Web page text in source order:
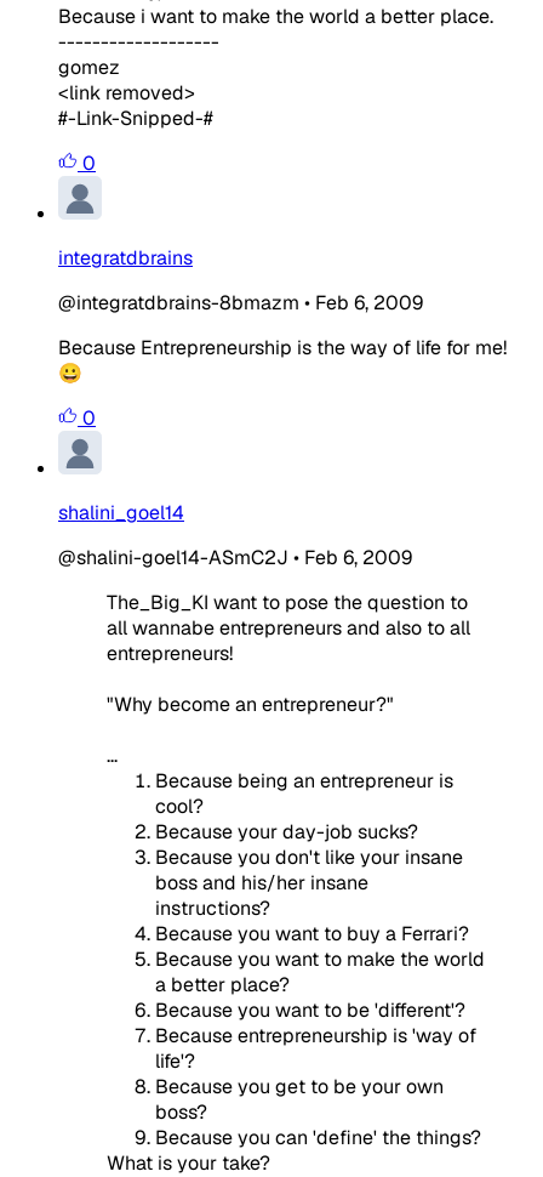
Because i want to make the world a better place.
-------------------
gomez
<link removed>
#-Link-Snipped-#
0
integratdbrains
@integratdbrains-8bmazm • Feb 6, 2009
Because Entrepreneurship is the way of life for me!
😀
0
shalini_goel14
@shalini-goel14-ASmC2J • Feb 6, 2009
The_Big_KI want to pose the question to
all wannabe entrepreneurs and also to all
entrepreneurs!
"Why become an entrepreneur?"
...
Because being an entrepreneur is
cool?
Because your day-job sucks?
Because you don't like your insane
boss and his/her insane
instructions?
Because you want to buy a Ferrari?
Because you want to make the world
a better place?
Because you want to be 'different'?
Because entrepreneurship is 'way of
life'?
Because you get to be your own
boss?
Because you can 'define' the things?
What is your take?